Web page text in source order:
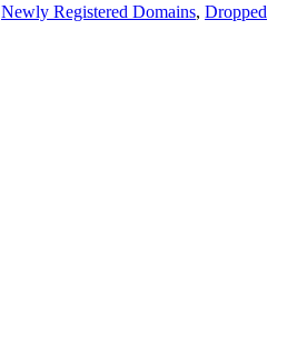
Newly Registered Domains, Dropped